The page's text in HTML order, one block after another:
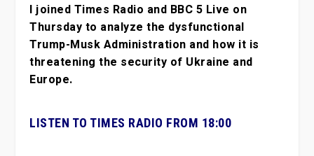
I joined Times Radio and BBC 5 Live on
Thursday to analyze the dysfunctional
Trump-Musk Administration and how it is
threatening the security of Ukraine and
Europe.
LISTEN TO TIMES RADIO FROM 18:00